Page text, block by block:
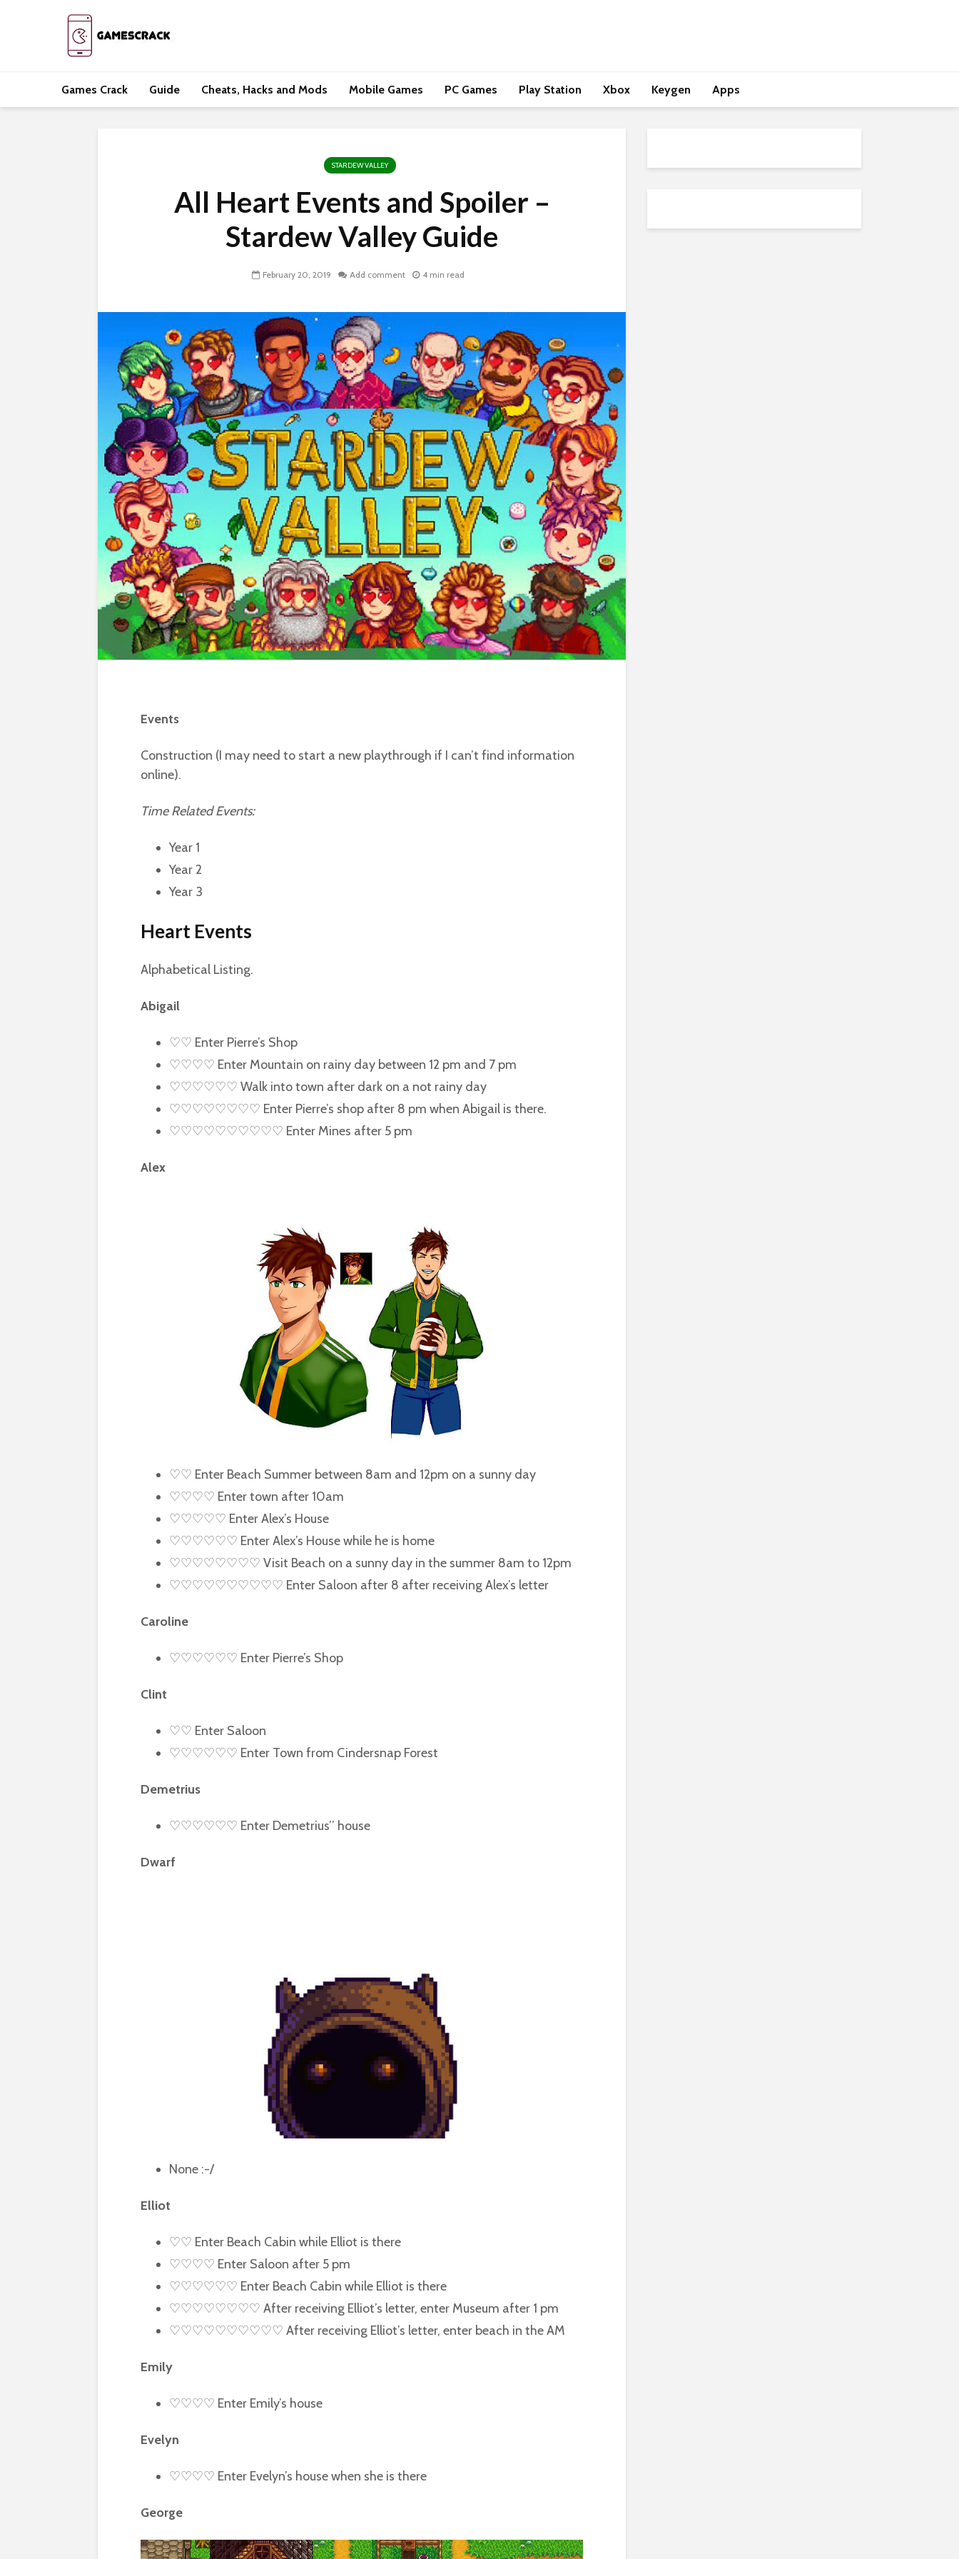
Games Crack Guide Cheats, Hacks and Mods Mobile Games PC Games Play Station Xbox Keygen Apps
STARDEW VALLEY
All Heart Events and Spoiler –
Stardew Valley Guide
February 20, 2019 Add comment 4 min read
Events
Construction (I may need to start a new playthrough if I can’t find information
online).
Time Related Events:
Year 1
Year 2
Year 3
Heart Events
Alphabetical Listing.
Abigail
♡♡ Enter Pierre’s Shop
♡♡♡♡ Enter Mountain on rainy day between 12 pm and 7 pm
♡♡♡♡♡♡ Walk into town after dark on a not rainy day
♡♡♡♡♡♡♡♡ Enter Pierre’s shop after 8 pm when Abigail is there.
♡♡♡♡♡♡♡♡♡♡ Enter Mines after 5 pm
Alex
♡♡ Enter Beach Summer between 8am and 12pm on a sunny day
♡♡♡♡ Enter town after 10am
♡♡♡♡♡ Enter Alex’s House
♡♡♡♡♡♡ Enter Alex’s House while he is home
♡♡♡♡♡♡♡♡ Visit Beach on a sunny day in the summer 8am to 12pm
♡♡♡♡♡♡♡♡♡♡ Enter Saloon after 8 after receiving Alex’s letter
Caroline
♡♡♡♡♡♡ Enter Pierre’s Shop
Clint
♡♡ Enter Saloon
♡♡♡♡♡♡ Enter Town from Cindersnap Forest
Demetrius
♡♡♡♡♡♡ Enter Demetrius’’ house
Dwarf
None :-/
Elliot
♡♡ Enter Beach Cabin while Elliot is there
♡♡♡♡ Enter Saloon after 5 pm
♡♡♡♡♡♡ Enter Beach Cabin while Elliot is there
♡♡♡♡♡♡♡♡ After receiving Elliot’s letter, enter Museum after 1 pm
♡♡♡♡♡♡♡♡♡♡ After receiving Elliot’s letter, enter beach in the AM
Emily
♡♡♡♡ Enter Emily’s house
Evelyn
♡♡♡♡ Enter Evelyn’s house when she is there
George